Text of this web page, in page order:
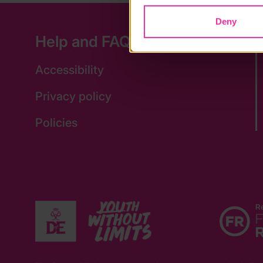
Deny
Help and FAQs
Accessibility
Privacy policy
Policies